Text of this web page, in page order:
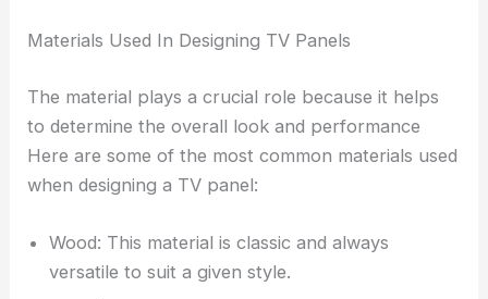
Materials Used In Designing TV Panels
The material plays a crucial role because it helps
to determine the overall look and performance
Here are some of the most common materials used
when designing a TV panel:
Wood: This material is classic and always
versatile to suit a given style.